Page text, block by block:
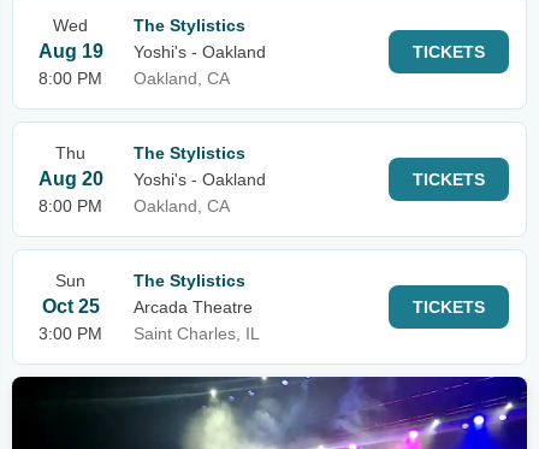
Wed
Aug 19
8:00 PM
The Stylistics
Yoshi's - Oakland
Oakland, CA
TICKETS
Thu
Aug 20
8:00 PM
The Stylistics
Yoshi's - Oakland
Oakland, CA
TICKETS
Sun
Oct 25
3:00 PM
The Stylistics
Arcada Theatre
Saint Charles, IL
TICKETS